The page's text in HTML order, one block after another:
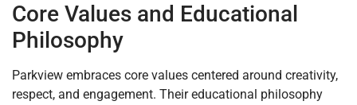
Core Values and Educational
Philosophy
Parkview embraces core values centered around creativity,
respect, and engagement. Their educational philosophy